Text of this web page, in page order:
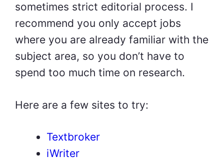
sometimes strict editorial process. I
recommend you only accept jobs
where you are already familiar with the
subject area, so you don’t have to
spend too much time on research.
Here are a few sites to try:
Textbroker
iWriter